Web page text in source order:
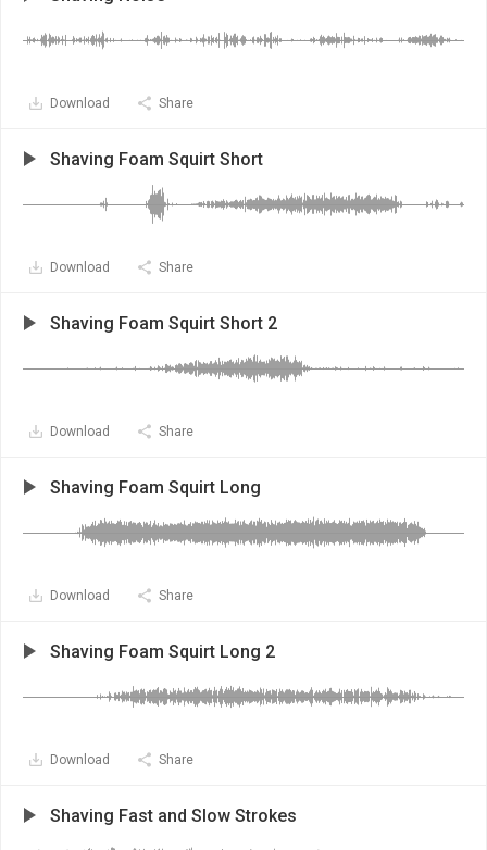
Download Share
Shaving Foam Squirt Short
Download Share
Shaving Foam Squirt Short 2
Download Share
Shaving Foam Squirt Long
Download Share
Shaving Foam Squirt Long 2
Download Share
Shaving Fast and Slow Strokes